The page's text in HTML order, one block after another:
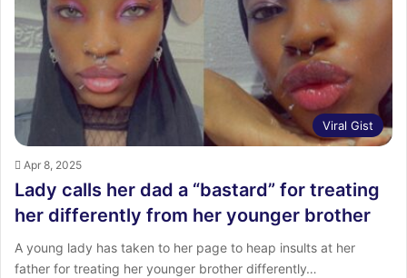
Viral Gist
Apr 8, 2025
Lady calls her dad a “bastard” for treating
her differently from her younger brother
A young lady has taken to her page to heap insults at her
father for treating her younger brother differently…